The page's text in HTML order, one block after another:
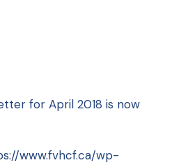
for April 2018 is now
www.fvhcf.ca/wp-